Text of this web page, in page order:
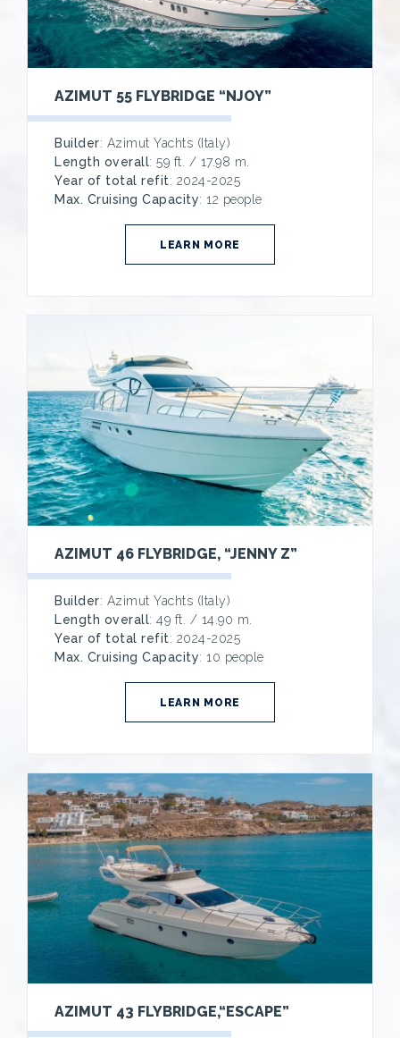
AZIMUT 55 FLYBRIDGE “NJOY”
Builder: Azimut Yachts (Italy)
Length overall: 59 ft. / 17.98 m.
Year of total refit: 2024-2025
Max. Cruising Capacity: 12 people
LEARN MORE
AZIMUT 46 FLYBRIDGE, “JENNY Z”
Builder: Azimut Yachts (Italy)
Length overall: 49 ft. / 14.90 m.
Year of total refit: 2024-2025
Max. Cruising Capacity: 10 people
LEARN MORE
AZIMUT 43 FLYBRIDGE,“ESCAPE”